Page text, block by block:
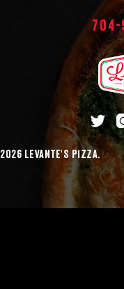
704-
2026 LEVANTE'S PIZZA.